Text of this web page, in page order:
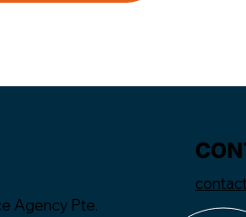
Agency Pte.